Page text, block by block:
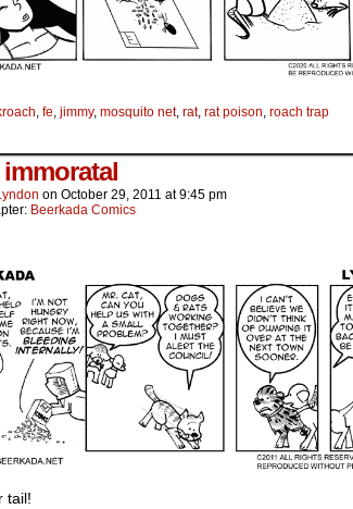
fe jimmy, mosquito net, rat, rat poison roach trap
on October 29, 2011 at9:45 pm
Beerkada Comics
tail!